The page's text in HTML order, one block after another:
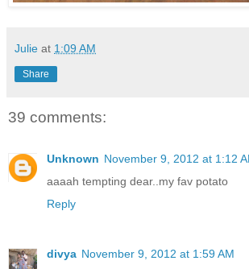
Julie at 1:09 AM
Share
39 comments:
Unknown November 9, 2012 at 1:12
aaaah tempting dear..my fav potato
Reply
divya November 9, 2012 at 1:59 AM